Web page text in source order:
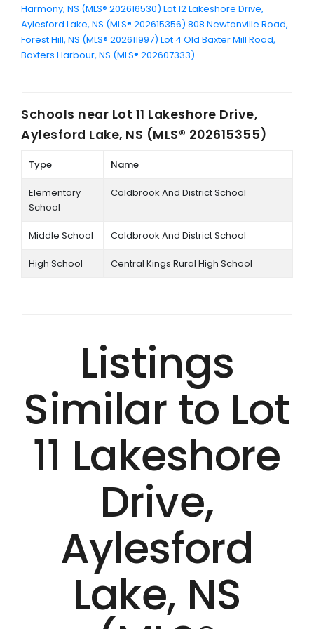
Harmony, NS (MLS® 202616530) Lot 12 Lakeshore Drive,
Aylesford Lake, NS (MLS® 202615356) 808 Newtonville Road,
Forest Hill, NS (MLS® 202611997) Lot 4 Old Baxter Mill Road,
Baxters Harbour, NS (MLS® 202607333)
Schools near Lot 11 Lakeshore Drive,
Aylesford Lake, NS (MLS® 202615355)
Type Name
Elementary
School
Coldbrook And District School
Middle School Coldbrook And District School
High School Central Kings Rural High School
Listings
Similar to Lot
11 Lakeshore
Drive,
Aylesford
Lake, NS